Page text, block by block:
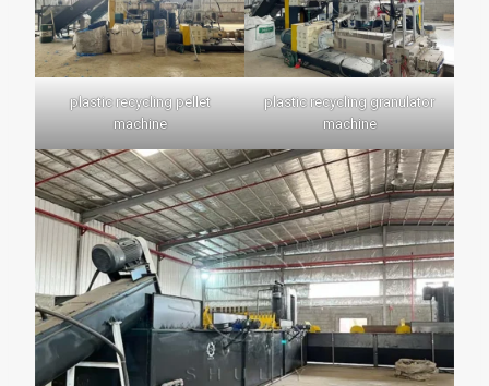
plastic recycling pellet
machine
plastic recycling granulator
machine